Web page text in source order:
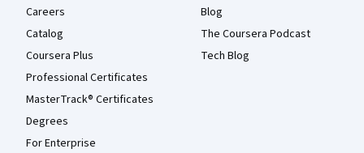
Careers
Catalog
Coursera Plus
Professional Certificates
MasterTrack® Certificates
Degrees
For Enterprise
Blog
The Coursera Podcast
Tech Blog